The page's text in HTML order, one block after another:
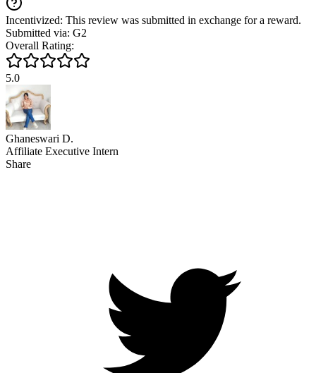
Incentivized: This review was submitted in exchange for a reward.
Submitted via: G2
Overall Rating:
5.0
Ghaneswari D.
Affiliate Executive Intern
Share